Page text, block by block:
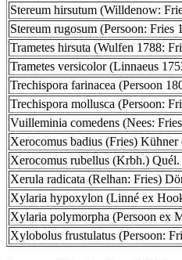
Stereum hirsutum (Willdenow:
Stereum rugosum (Persoon: Fries
Trametes hirsuta (Wulfen 1788:
Trametes versicolor (Linnaeus
Trechispora farinacea (Persoon
Trechispora mollusca (Persoon:
Vuilleminia comedens (Nees:
Xerocomus badius (Fries) Kühner
Xerocomus rubellus (Krbh.) Quél.
Xerula radicata (Relhan: Fries)
Xylaria hypoxylon (Linné ex
Xylaria polymorpha (Persoon ex
Xylobolus frustulatus (Persoon: